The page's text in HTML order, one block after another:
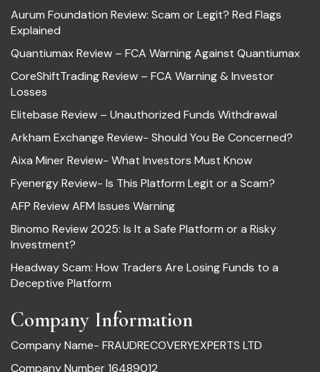
Aurum Foundation Review: Scam or Legit? Red Flags
Explained
Quantiumax Review – FCA Warning Against Quantiumax
CoreShiftTrading Review – FCA Warning & Investor
Losses
Elitebase Review – Unauthorized Funds Withdrawal
Arkham Exchange Review- Should You Be Concerned?
Aixa Miner Review- What Investors Must Know
Fyenergy Review- Is This Platform Legit or a Scam?
AFP Review AFM Issues Warning
Binomo Review 2025: Is It a Safe Platform or a Risky
Investment?
Headway Scam: How Traders Are Losing Funds to a
Deceptive Platform
Company Information
Company Name- FRAUDRECOVERYEXPERTS LTD
Company Number 16489012